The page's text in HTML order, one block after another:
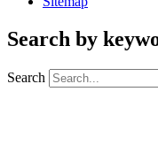
Search by
Search